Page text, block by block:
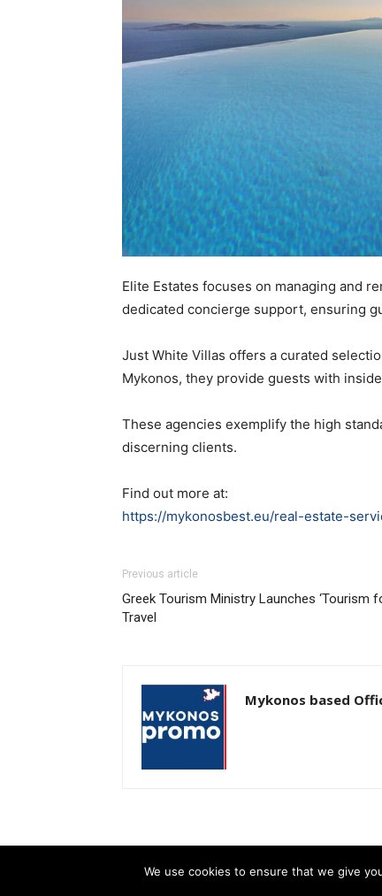
Elite Estates focuses on managing and
dedicated concierge support, ensuring
Just White Villas offers a curated
Mykonos, they provide guests with
These agencies exemplify the high
discerning clients.
Find out more at:
https://mykonosbest.eu/real-estate-
Previous article
Greek Tourism Ministry Launches ‘Tourism
Travel
Mykonos based
© Newspaper WordPress Theme by TagDiv
We use cookies to ensure that we give